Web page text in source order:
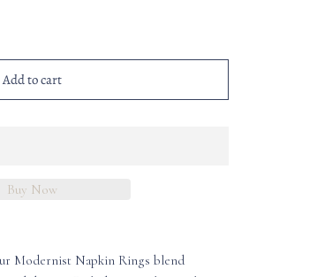
Add to cart
Buy Now
Modernist Napkin Rings blend